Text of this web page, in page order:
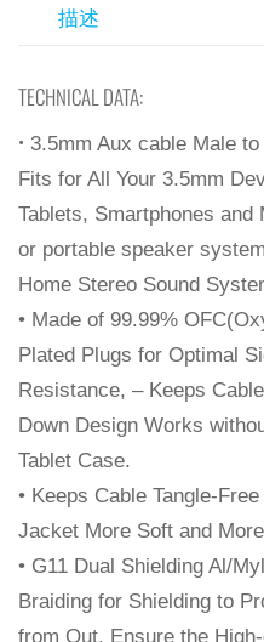
描述
TECHNICAL DATA:
• 3.5mm Aux cable Male
Fits for All Your 3.5mm
Tablets, Smartphones
or portable speaker
Home Stereo Sound
• Made of 99.99%
Plated Plugs for Optimal
Resistance, – Keeps
Down Design Works
Tablet Case.
• Keeps Cable Tangle-
Jacket More Soft and
• G11 Dual Shielding Al/
Braiding for Shielding to
from Out, Ensure the